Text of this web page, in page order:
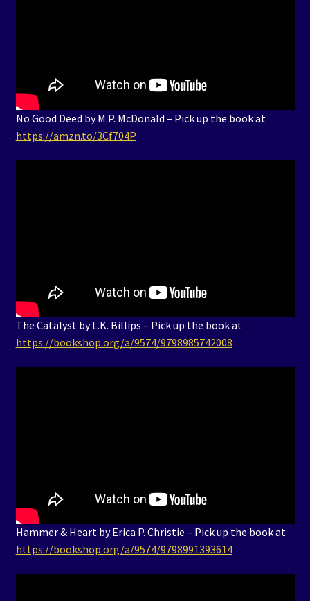
No Good Deed by M.P. McDonald – Pick up the book at
https://amzn.to/3Cf704P
The Catalyst by L.K. Billips – Pick up the book at
https://bookshop.org/a/9574/9798985742008
Hammer & Heart by Erica P. Christie – Pick up the book at
https://bookshop.org/a/9574/9798991393614